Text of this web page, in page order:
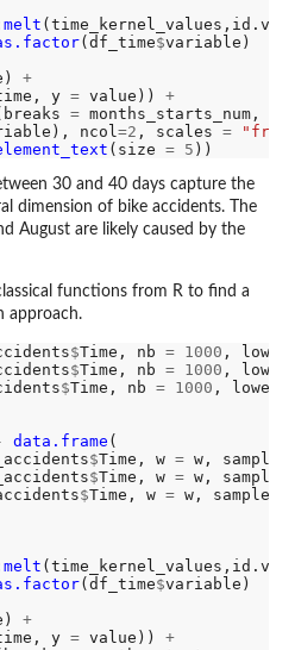
melt
(df_time$variable)
+
y = value)) +
= months_starts_num,
ncol=2 , scales =
(size = 5
30 and 40 days capture the
dimension of bike accidents. The
August are likely caused by the
functions from R to find a
approach.
$Time, nb = 1000 ,
$Time, nb = 1000 ,
$Time, nb = 1000 , lower
data.frame (
$Time, w = w,
$Time, w = w,
$Time, w = w, samples
melt
(df_time$variable)
+
y = value)) +